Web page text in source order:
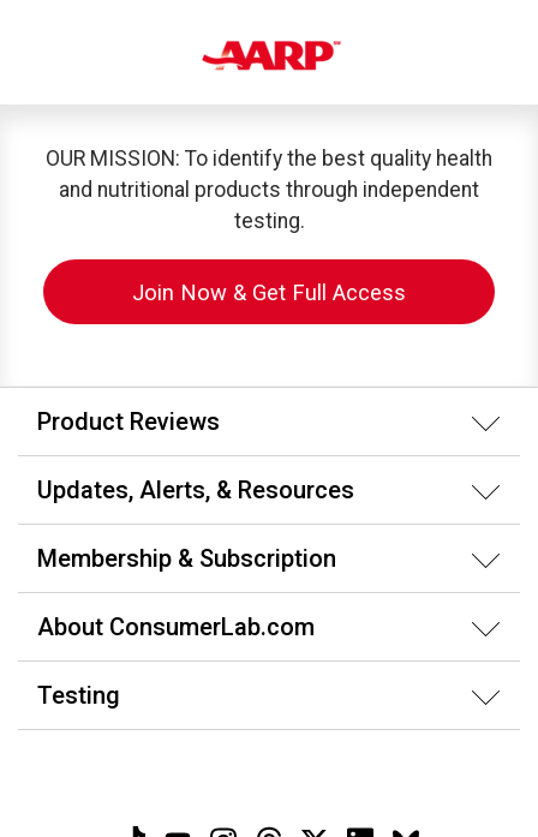
OUR MISSION: To identify the best quality health
and nutritional products through independent
testing.
Join Now & Get Full Access
Product Reviews
Updates, Alerts, & Resources
Membership & Subscription
About ConsumerLab.com
Testing